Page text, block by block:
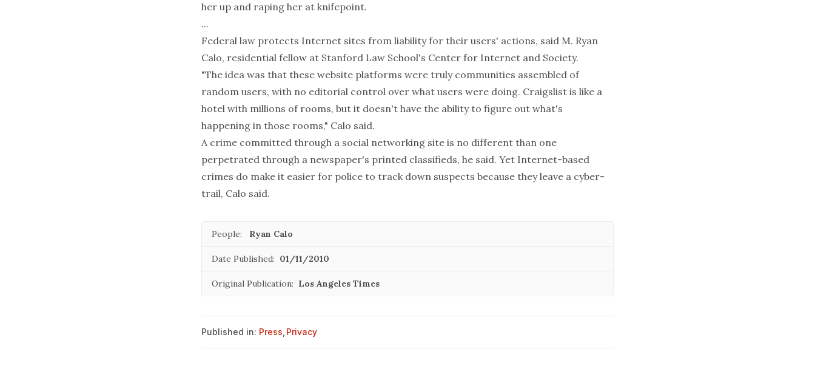
her up and raping her at knifepoint.
...
Federal law protects Internet sites from liability for their users' actions, said M. Ryan
Calo, residential fellow at Stanford Law School's Center for Internet and Society.
"The idea was that these website platforms were truly communities assembled of
random users, with no editorial control over what users were doing. Craigslist is like a
hotel with millions of rooms, but it doesn't have the ability to figure out what's
happening in those rooms," Calo said.
A crime committed through a social networking site is no different than one
perpetrated through a newspaper's printed classifieds, he said. Yet Internet-based
crimes do make it easier for police to track down suspects because they leave a cyber-
trail, Calo said.
People: Ryan Calo
Date Published: 01/11/2010
Original Publication: Los Angeles Times
Published in: Press Privacy